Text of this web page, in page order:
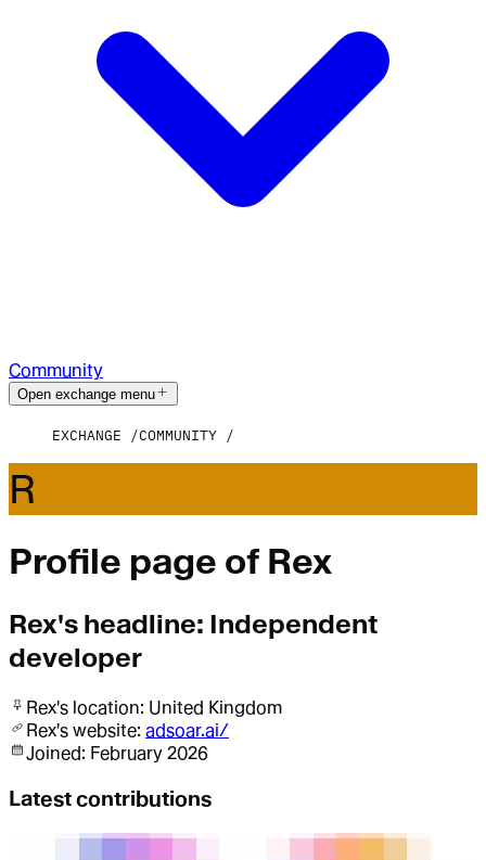
Community
Open exchange menu
EXCHANGE COMMUNITY
R
Profile page of Rex
Rex's headline: Independent
developer
Rex's location: United Kingdom
Rex's website: adsoar.ai/
Joined: February 2026
Latest contributions